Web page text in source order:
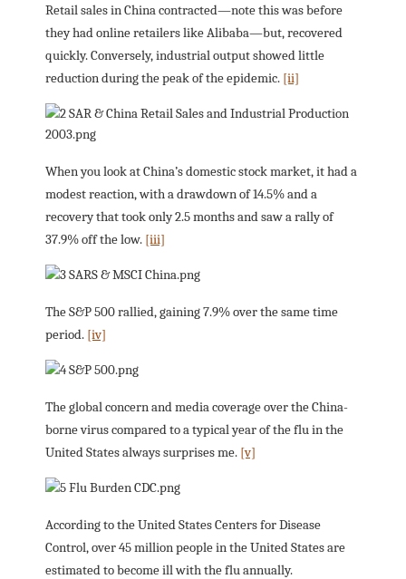
Retail sales in China contracted—note this was before
they had online retailers like Alibaba—but, recovered
quickly. Conversely, industrial output showed little
reduction during the peak of the epidemic. [ii]
When you look at China’s domestic stock market, it had a
modest reaction, with a drawdown of 14.5% and a
recovery that took only 2.5 months and saw a rally of
37.9% off the low. [iii]
The S&P 500 rallied, gaining 7.9% over the same time
period. [iv]
The global concern and media coverage over the China-
borne virus compared to a typical year of the flu in the
United States always surprises me. [v]
According to the United States Centers for Disease
Control, over 45 million people in the United States are
estimated to become ill with the flu annually.